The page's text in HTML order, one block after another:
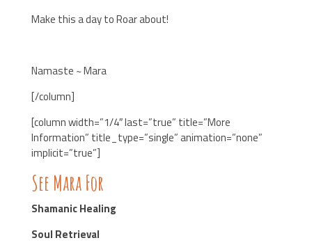
Make this a day to Roar about!
Namaste ~ Mara
[/column]
[column width=”1/4″ last=”true” title=”More
Information” title_type=”single” animation=”none”
implicit=”true”]
See Mara For
Shamanic Healing
Soul Retrieval